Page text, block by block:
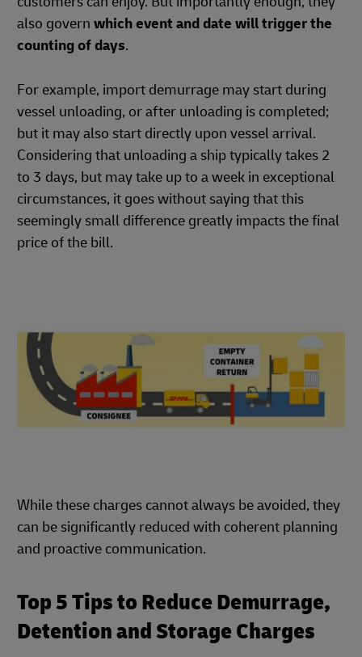
also govern which event and date will trigger the
counting of days.
For example, import demurrage may start during
vessel unloading, or after unloading is completed;
but it may also start directly upon vessel arrival.
Considering that unloading a ship typically takes 2
to 3 days, but may take up to a week in exceptional
circumstances, it goes without saying that this
seemingly small difference greatly impacts the final
price of the bill.
While these charges cannot always be avoided, they
can be significantly reduced with coherent planning
and proactive communication.
Top 5 Tips to Reduce Demurrage,
Detention and Storage Charges